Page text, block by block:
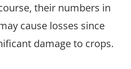
their numbers in
cause losses since
damage to crops.